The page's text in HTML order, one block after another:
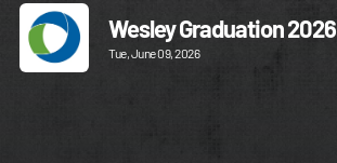
Wesley Graduation 2026
Tue, June 09, 2026